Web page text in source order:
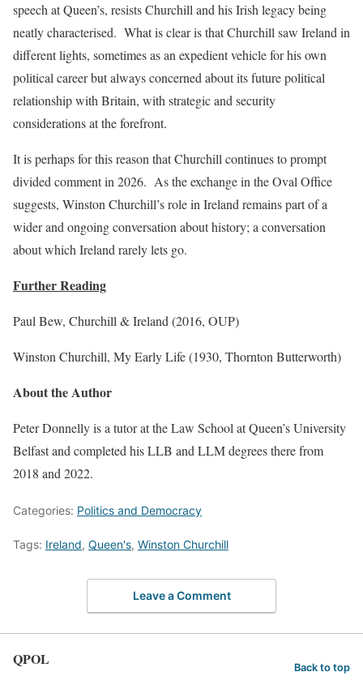
speech at Queen’s, resists Churchill and his Irish legacy being
neatly characterised. What is clear is that Churchill saw Ireland in
different lights, sometimes as an expedient vehicle for his own
political career but always concerned about its future political
relationship with Britain, with strategic and security
considerations at the forefront.
It is perhaps for this reason that Churchill continues to prompt
divided comment in 2026. As the exchange in the Oval Office
suggests, Winston Churchill’s role in Ireland remains part of a
wider and ongoing conversation about history; a conversation
about which Ireland rarely lets go.
Further Reading
Paul Bew, Churchill & Ireland (2016, OUP)
Winston Churchill, My Early Life (1930, Thornton Butterworth)
About the Author
Peter Donnelly is a tutor at the Law School at Queen’s University
Belfast and completed his LLB and LLM degrees there from
2018 and 2022.
Categories: Politics and Democracy
Tags: Ireland, Queen's, Winston Churchill
Leave a Comment
QPOL Back to top